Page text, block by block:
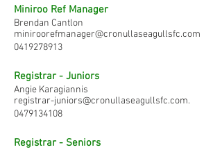
Miniroo Ref Manager
Brendan Cantlon
miniroorefmanager@cronullaseagullsfc.com
0419278913
Registrar - Juniors
Angie Karagiannis
registrar-juniors@cronullaseagullsfc.com.
0479134108
Registrar - Seniors